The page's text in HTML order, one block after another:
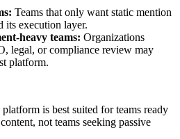
Teams that only want static mention
its execution layer.
heavy teams: Organizations
legal, or compliance review may
platform.
platform is best suited for teams ready
not teams seeking passive